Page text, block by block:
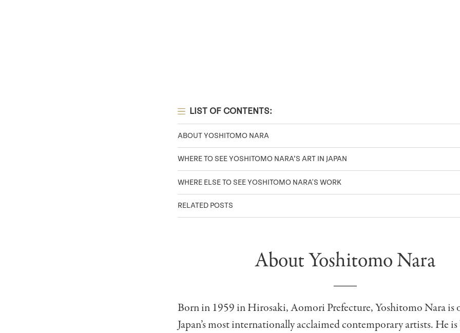
LIST OF CONTENTS:
ABOUT YOSHITOMO NARA
WHERE TO SEE YOSHITOMO NARA’S ART IN JAPAN
WHERE ELSE TO SEE YOSHITOMO NARA'S WORK
RELATED POSTS
About Yoshitomo Nara
Born in 1959 in Hirosaki, Aomori Prefecture, Yoshitomo Nara is
Japan’s most internationally acclaimed contemporary artists. He